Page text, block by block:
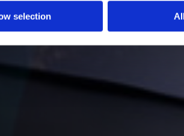
selection